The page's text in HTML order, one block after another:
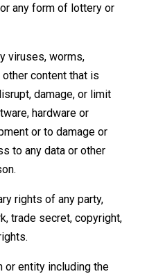
any form of lottery or
viruses, worms,
content that is
damage, or limit
hardware or
or to damage or
to any data or other
rights of any party,
trade secret, copyright,
or entity including the